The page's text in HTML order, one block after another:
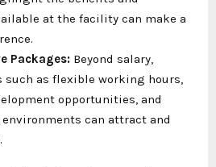
at the facility can make a
Packages: Beyond salary,
as flexible working hours,
opportunities, and
can attract and